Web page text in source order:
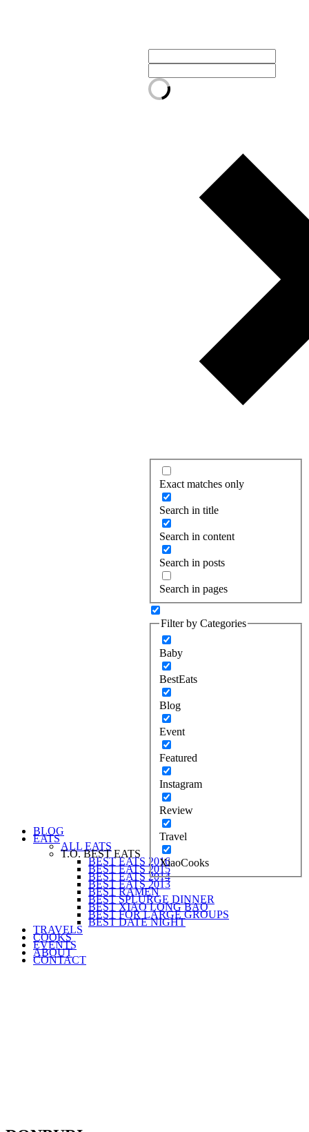
Exact matches only
Search in title
Search in content
Search in posts
Search in pages
Filter by Categories
Baby
BestEats
Blog
Event
Featured
Instagram
Review
Travel
XiaoCooks
BLOG
EATS
ALL EATS
T.O. BEST EATS
BEST EATS 2016
BEST EATS 2015
BEST EATS 2014
BEST EATS 2013
BEST RAMEN
BEST SPLURGE DINNER
BEST XIAO LONG BAO
BEST FOR LARGE GROUPS
BEST DATE NIGHT
TRAVELS
COOKS
EVENTS
ABOUT
CONTACT